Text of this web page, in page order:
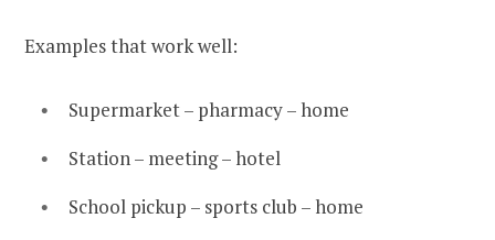
Examples that work well:
Supermarket – pharmacy – home
Station – meeting – hotel
School pickup – sports club – home